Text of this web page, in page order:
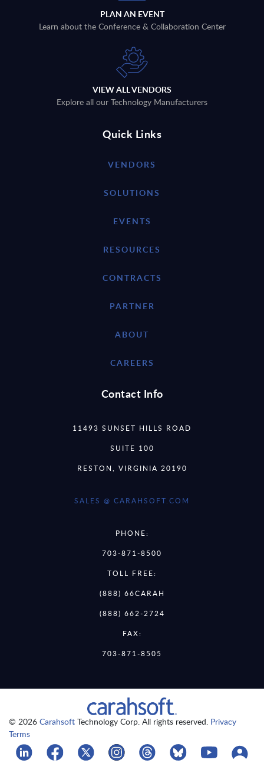
PLAN AN EVENT
Learn about the Conference & Collaboration Center
VIEW ALL VENDORS
Explore all our Technology Manufacturers
Quick Links
VENDORS
SOLUTIONS
EVENTS
RESOURCES
CONTRACTS
PARTNER
ABOUT
CAREERS
Contact Info
11493 SUNSET HILLS ROAD
SUITE 100
RESTON, VIRGINIA 20190
SALES @ CARAHSOFT.COM
PHONE:
703-871-8500
TOLL FREE:
(888) 66CARAH
(888) 662-2724
FAX:
703-871-8505
© 2026 Carahsoft Technology Corp. All rights reserved. Privacy
Terms